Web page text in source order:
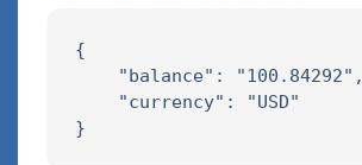
{
    "balance": "100.84292",
    "currency": "USD"